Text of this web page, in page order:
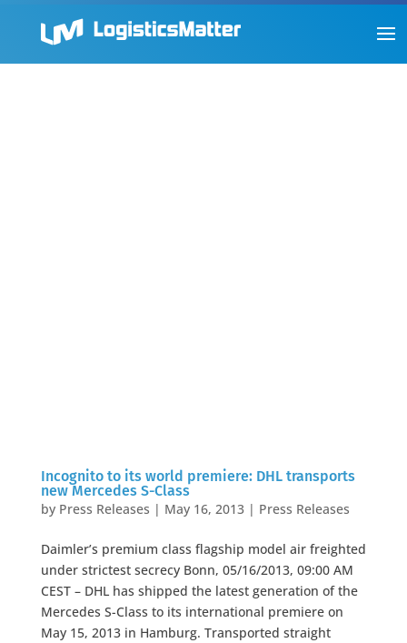
Incognito to its world premiere: DHL transports
new Mercedes S-Class
by Press Releases | May 16, 2013| Press Releases
Daimler’s premium class flagship model air freighted
under strictest secrecy Bonn, 05/16/2013, 09:00 AM
CEST – DHL has shipped the latest generation of the
Mercedes S-Class to its international premiere on
May 15, 2013 in Hamburg. Transported straight